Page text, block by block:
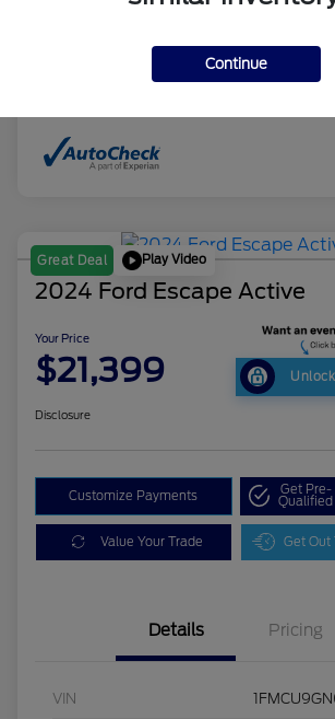
Great Deal Play Video
2024 Ford Escape Active
Your Price
$21,399
Disclosure
Customize Payments Get Pre-
Qualified
Value Your Trade Get Out
Details Pricing
VIN
Continue